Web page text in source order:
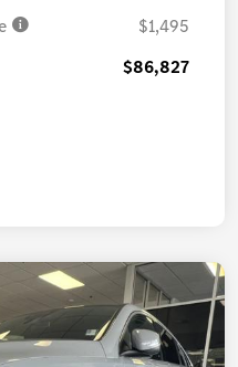
$1,495
$86,827